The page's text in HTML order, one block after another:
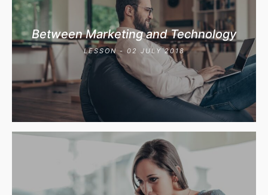
Between Marketing and Technology
LESSON - 02 JULY 2018